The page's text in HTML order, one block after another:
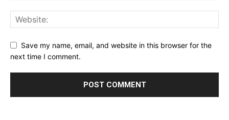
Save my name, email, and website in this browser for the
next time I comment.